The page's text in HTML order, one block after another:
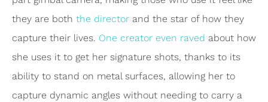
they are both the director and the star of how they
capture their lives. One creator even raved about how
she uses it to get her signature shots, thanks to its
ability to stand on metal surfaces, allowing her to
capture dynamic angles without needing to carry a